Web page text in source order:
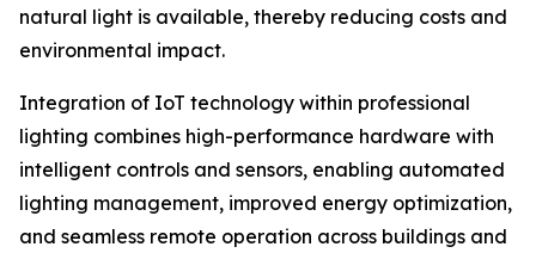
natural light is available, thereby reducing costs and
environmental impact.
Integration of IoT technology within professional
lighting combines high-performance hardware with
intelligent controls and sensors, enabling automated
lighting management, improved energy optimization,
and seamless remote operation across buildings and